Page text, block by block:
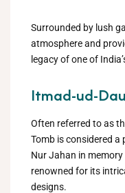
Surrounded by lush
atmosphere and
legacy of one of
Itmad-ud-
Often referred to as
Tomb is considered a
Nur Jahan in
renowned for its
designs.